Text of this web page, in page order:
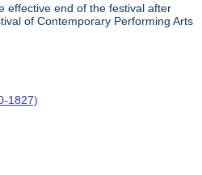
effective end of the festival after
of Contemporary Performing Arts
1827)